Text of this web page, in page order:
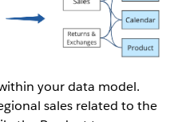
your data model.
sales related to the